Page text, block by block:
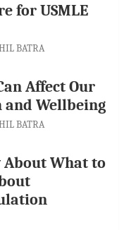
for USMLE
BATRA
Affect Our
and Wellbeing
BATRA
What to